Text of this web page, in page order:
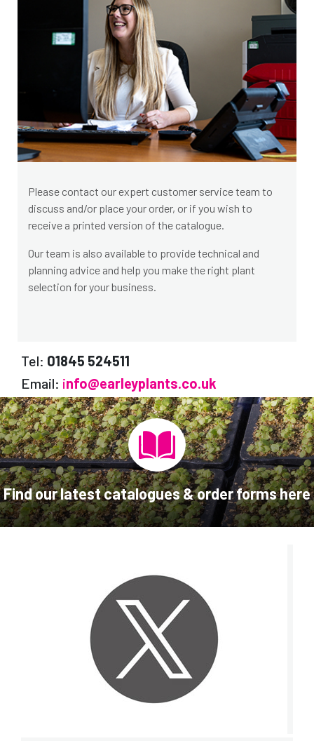
Please contact our expert customer service team to
discuss and/or place your order, or if you wish to
receive a printed version of the catalogue.
Our team is also available to provide technical and
planning advice and help you make the right plant
selection for your business.
Tel: 01845 524511
Email: info@earleyplants.co.uk
Find our latest catalogues & order forms here